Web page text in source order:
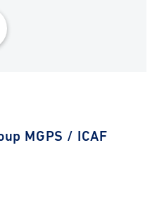
MGPS / ICAF